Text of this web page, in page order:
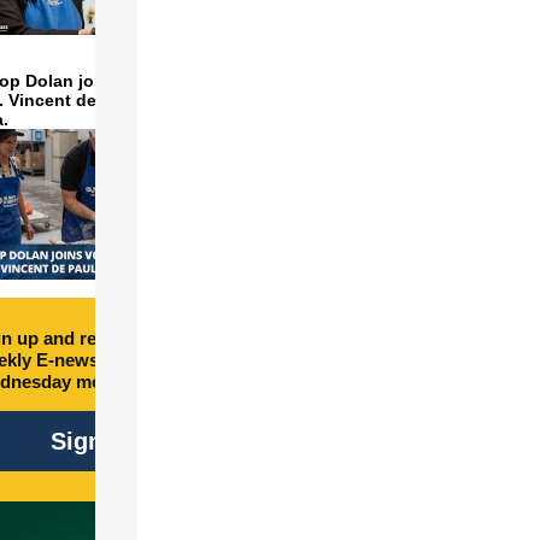
Dolan joins volunteers
Vincent de Paul to make
up and receive free
E-newsletter every
morning.
Sign Up